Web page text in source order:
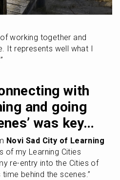
working together and
It represents well what I
with
and going
was key…
Novi Sad City of Learning
of my Learning Cities
re-entry into the Cities of
behind the scenes.”